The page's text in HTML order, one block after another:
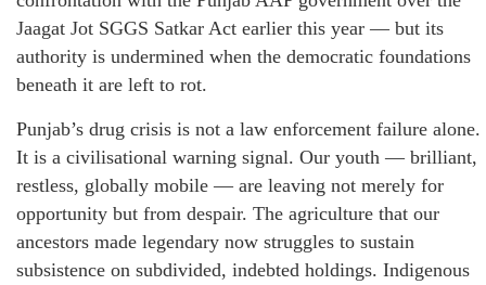
Jaagat Jot SGGS Satkar Act earlier this year — but its
authority is undermined when the democratic foundations
beneath it are left to rot.
Punjab’s drug crisis is not a law enforcement failure alone.
It is a civilisational warning signal. Our youth — brilliant,
restless, globally mobile — are leaving not merely for
opportunity but from despair. The agriculture that our
ancestors made legendary now struggles to sustain
subsistence on subdivided, indebted holdings. Indigenous